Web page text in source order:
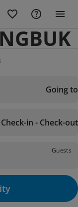
Going to
Check-in - Check-out
Guests